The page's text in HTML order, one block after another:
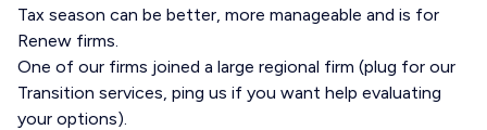
Tax season can be better, more manageable and is for
Renew firms.
One of our firms joined a large regional firm (plug for our
Transition services, ping us if you want help evaluating
your options).